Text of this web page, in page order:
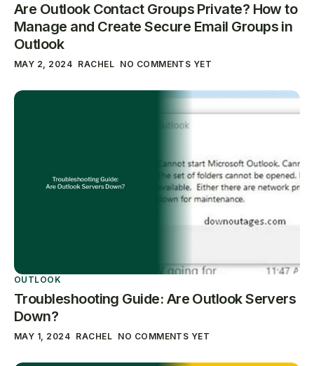
Are Outlook Contact Groups Private? How to
Manage and Create Secure Email Groups in
Outlook
MAY 2, 2024 RACHEL NO COMMENTS YET
OUTLOOK
Troubleshooting Guide: Are Outlook Servers
Down?
MAY 1, 2024 RACHEL NO COMMENTS YET